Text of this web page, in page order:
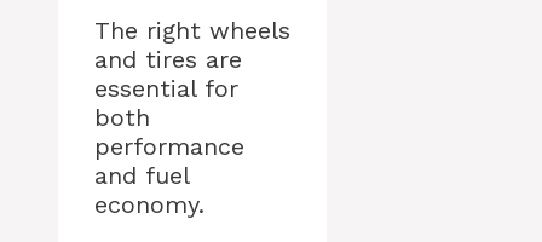
The right wheels
and tires are
essential for
both
performance
and fuel
economy.